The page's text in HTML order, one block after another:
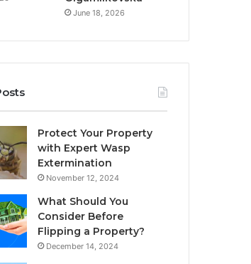
June 18, 2026
Protect Your Property
with Expert Wasp
Extermination
November 12, 2024
What Should You
Consider Before
Flipping a Property?
December 14, 2024